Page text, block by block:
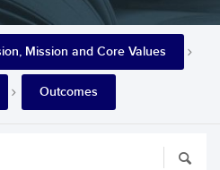
Mission and Core Values
Outcomes